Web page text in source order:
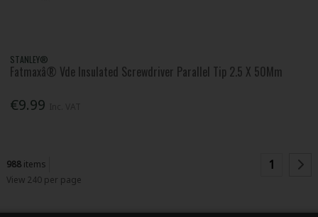
STANLEY®
Fatmaxâ® Vde Insulated Screwdriver Parallel Tip 2.5 X 50Mm
€9.99
988items
View 240 per page
1